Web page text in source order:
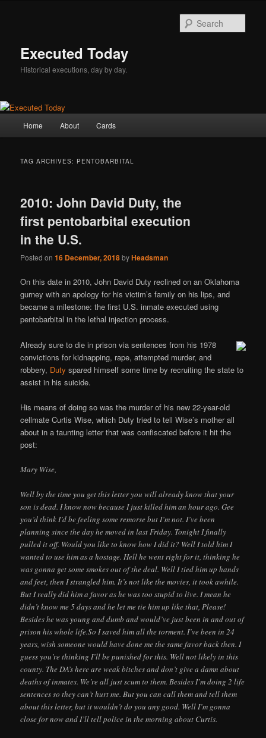
Executed Today
Historical executions, day by day.
Home About Cards
TAG ARCHIVES: PENTOBARBITAL
2010: John David Duty, the
first pentobarbital execution
in the U.S.
Posted on16 December, 2018byHeadsman
On this date in 2010, John David Duty reclined on an Oklahoma
gurney with an apology for his victim’s family on his lips, and
became a milestone: the first U.S. inmate executed using
pentobarbital in the lethal injection process.
Already sure to die in prison via sentences from his 1978
convictions for kidnapping, rape, attempted murder, and
robbery, Duty spared himself some time by recruiting the state to
assist in his suicide.
His means of doing so was the murder of his new 22-year-old
cellmate Curtis Wise, which Duty tried to tell Wise’s mother all
about in a taunting letter that was confiscated before it hit the
post:
Mary Wise,
Well by the time you get this letter you will already know that your
son is dead. I know now because I just killed him an hour ago. Gee
you’d think I’d be feeling some remorse but I’m not. I’ve been
planning since the day he moved in last Friday. Tonight I finally
pulled it off. Would you like to know how I did it? Well I told him I
wanted to use him as a hostage. Hell he went right for it, thinking he
was gonna get some smokes out of the deal. Well I tied him up hands
and feet, then I strangled him. It’s not like the movies, it took awhile.
But I really did him a favor as he was too stupid to live. I mean he
didn’t know me 5 days and he let me tie him up like that, Please!
Besides he was young and dumb and would’ve just been in and out of
prison his whole life.So I saved him all the torment. I’ve been in 24
years, wish someone would have done me the same favor back then. I
guess you’re thinking I’ll be punished for this. Well not likely in this
county. The DA’s here are weak bitches and don’t give a damn about
deaths of inmates. We’re all just scum to them. Besides I’m doing 2 life
sentences so they can’t hurt me. But you can call them and tell them
about this letter, but it wouldn’t do you any good. Well I’m gonna
close for now and I’ll tell police in the morning about Curtis.